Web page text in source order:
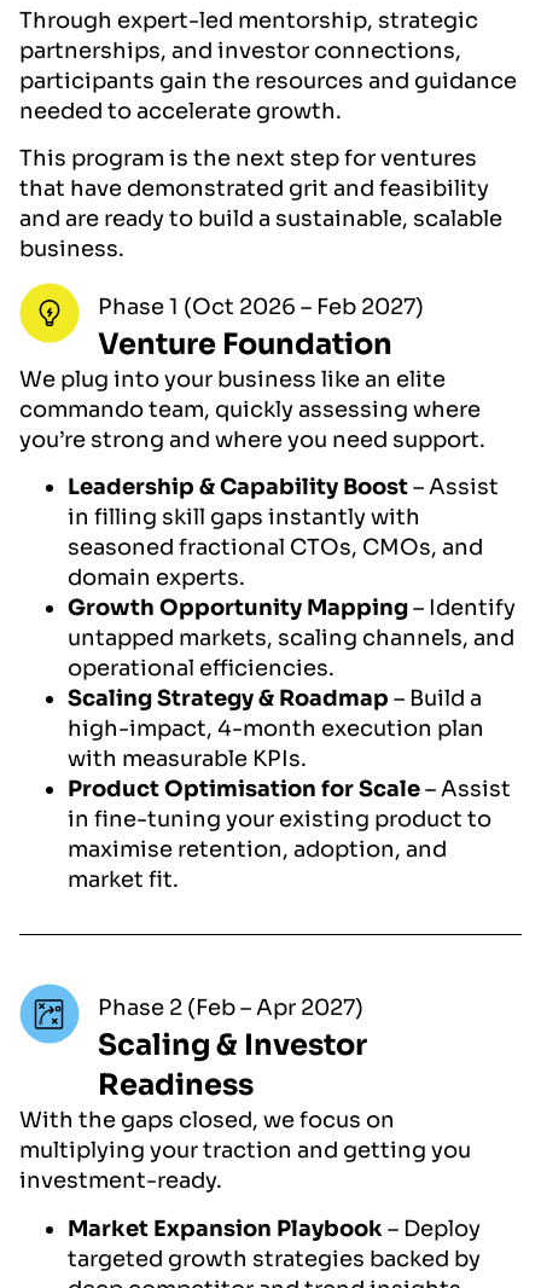
Through expert-led mentorship, strategic
partnerships, and investor connections,
participants gain the resources and guidance
needed to accelerate growth.
This program is the next step for ventures
that have demonstrated grit and feasibility
and are ready to build a sustainable, scalable
business.
Phase 1 (Oct 2026 – Feb 2027)
Venture Foundation
We plug into your business like an elite
commando team, quickly assessing where
you’re strong and where you need support.
Leadership & Capability Boost– Assist
in filling skill gaps instantly with
seasoned fractional CTOs, CMOs, and
domain experts.
Growth Opportunity Mapping– Identify
untapped markets, scaling channels, and
operational efficiencies.
Scaling Strategy & Roadmap – Build a
high-impact, 4-month execution plan
with measurable KPIs.
Product Optimisation for Scale– Assist
in fine-tuning your existing product to
maximise retention, adoption, and
market fit.
Phase 2 (Feb – Apr 2027)
Scaling & Investor
Readiness
With the gaps closed, we focus on
multiplying your traction and getting you
investment-ready.
Market Expansion Playbook– Deploy
targeted growth strategies backed by